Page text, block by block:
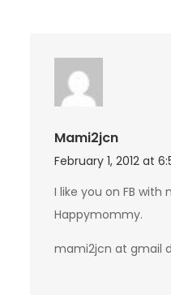
Mami2jcn
February 1, 2012 at
I like you on FB
Happymommy.
mami2jcn at gmail